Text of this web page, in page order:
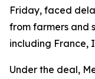
Friday, faced
from farmers and
including France,
Under the deal,